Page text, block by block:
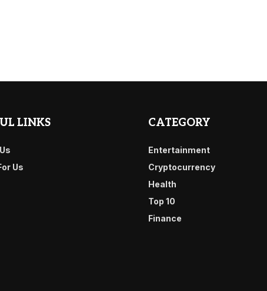
LINKS
Us
CATEGORY
Entertainment
Cryptocurrency
Health
Top 10
Finance